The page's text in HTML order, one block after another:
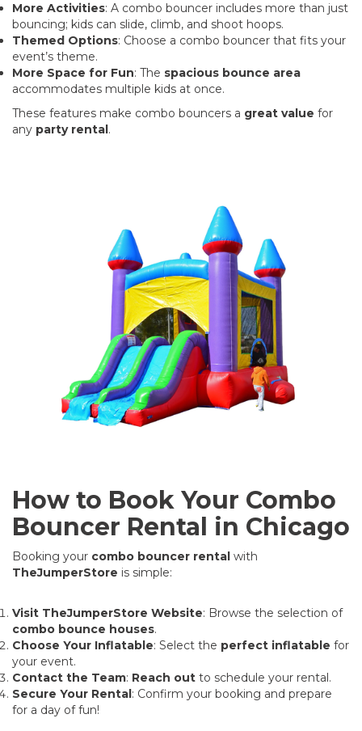
More Activities: A combo bouncer includes more than just
bouncing; kids can slide, climb, and shoot hoops.
Themed Options: Choose a combo bouncer that fits your
event’s theme.
More Space for Fun: The spacious bounce area
accommodates multiple kids at once.
These features make combo bouncers a great value for
any party rental.
How to Book Your Combo
Bouncer Rental in Chicago
Booking your combo bouncer rental with
TheJumperStore is simple:
Visit TheJumperStore Website: Browse the selection of
combo bounce houses.
Choose Your Inflatable: Select the perfect inflatable for
your event.
Contact the Team: Reach out to schedule your rental.
Secure Your Rental: Confirm your booking and prepare
for a day of fun!